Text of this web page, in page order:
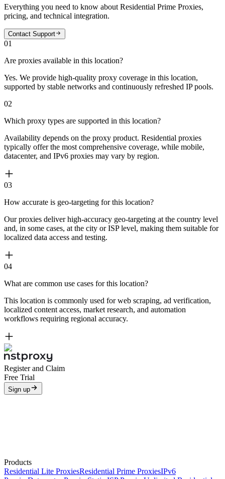
Everything you need to know about Residential Prime Proxies,
pricing, and technical integration.
Contact Support
01
Are proxies available in this location?
Yes. We provide high-quality proxy coverage in this location,
supported by stable networks and continuously refreshed IP pools.
02
Which proxy types are supported in this location?
Availability depends on the proxy product. Residential proxies
typically offer the most comprehensive coverage, while mobile,
datacenter, and IPv6 proxies may vary by region.
03
How accurate is geo-targeting for this location?
Our proxies deliver high-accuracy geo-targeting at the country level
and, in some cases, at the city or ISP level, making them suitable for
localized data access and testing.
04
What are common use cases for this location?
This location is commonly used for web scraping, ad verification,
localized content access, market research, and automation
workflows requiring regional accuracy.
Register and Claim
Free Trial
Sign up
Products
Residential Lite ProxiesResidential Prime ProxiesIPv6